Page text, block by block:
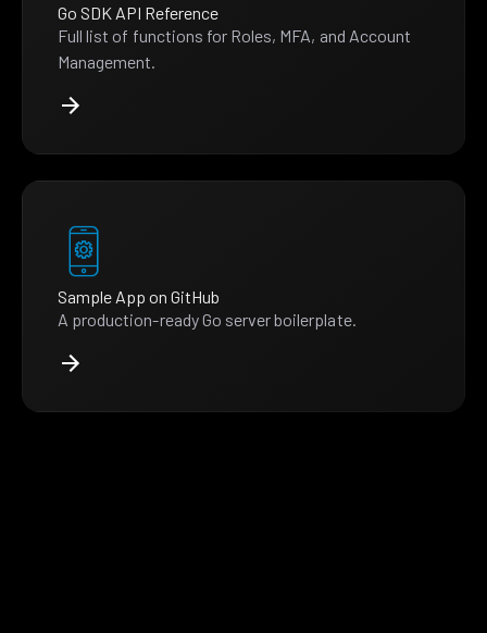
Go SDK API Reference
Full list of functions for Roles, MFA, and Account
Management.
Sample App on GitHub
A production-ready Go server boilerplate.